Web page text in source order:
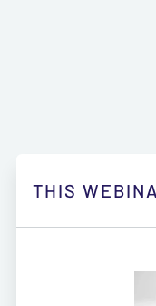
THIS